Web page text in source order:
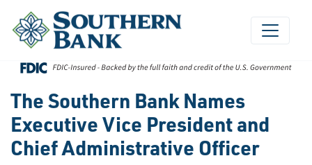
content
The Southern Bank Names
Executive Vice President and
Chief Administrative Officer